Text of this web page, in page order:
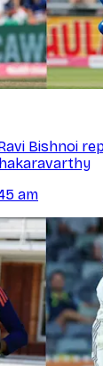
Bishnoi
am